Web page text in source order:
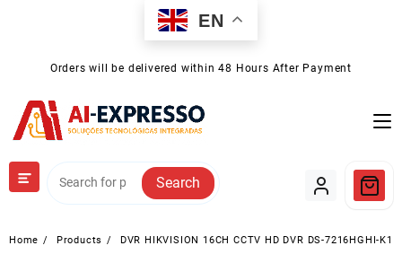
EN
Orders will be delivered within 48 Hours After Payment
Search
Home Products DVR HIKVISION 16CH CCTV HD DVR DS-7216HGHI-K1